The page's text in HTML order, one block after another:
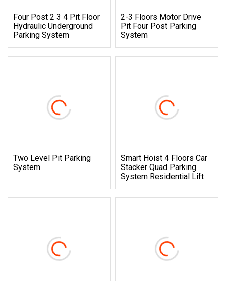
Four Post 2 3 4 Pit Floor
Hydraulic Underground
Parking System
2-3 Floors Motor Drive
Pit Four Post Parking
System
Two Level Pit Parking
System
Smart Hoist 4 Floors Car
Stacker Quad Parking
System Residential Lift